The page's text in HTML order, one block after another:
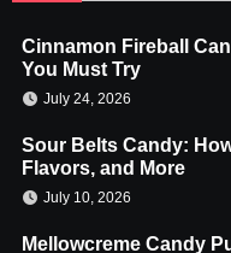
Cinnamon Fireball
You Must Try
July 24, 2026
Sour Belts Candy:
Flavors, and More
July 10, 2026
Mellowcreme Candy